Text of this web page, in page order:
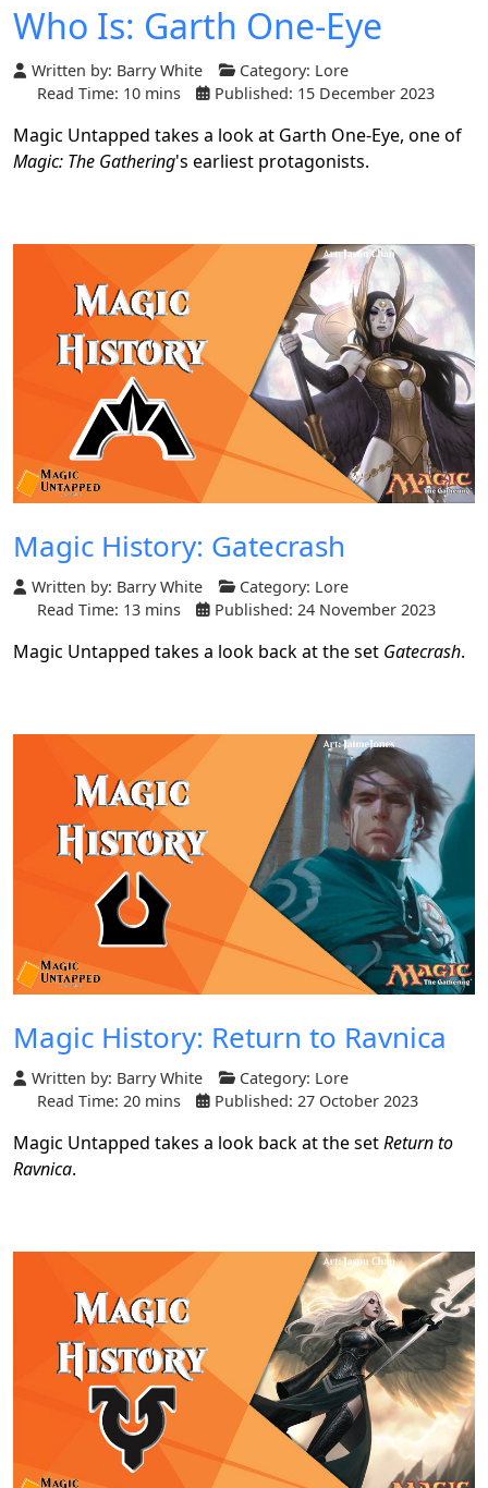
Who Is: Garth One-Eye
Written by: Barry White Category: Lore
Read Time: 10 mins
Published: 15 December 2023
Magic Untapped takes a look at Garth One-Eye, one of
Magic: The Gathering's earliest protagonists.
Magic History: Gatecrash
Written by: Barry White Category: Lore
Read Time: 13 mins
Published: 24 November 2023
Magic Untapped takes a look back at the set Gatecrash.
Magic History: Return to Ravnica
Written by: Barry White Category: Lore
Read Time: 20 mins
Published: 27 October 2023
Magic Untapped takes a look back at the setReturn to
Ravnica.